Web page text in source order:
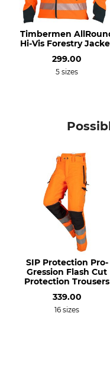
Upper Material
68% Polyester
32% Polyamide
40 °C coloureds
Do not dry in tumble
Professional textile care
Do not dry clean
Timbermen
Hi-Vis Forestry
299.00
5 sizes
SIP Protection Pro-
Gression Flash Cut
Protection Trousers
339.00
16 sizes